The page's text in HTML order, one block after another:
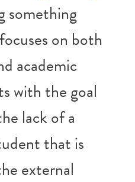
something
on both
academic
with the goal
lack of a
that is
external